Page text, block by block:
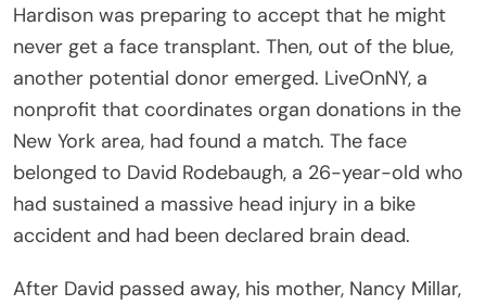
Hardison was preparing to accept that he might
never get a face transplant. Then, out of the blue,
another potential donor emerged. LiveOnNY, a
nonprofit that coordinates organ donations in the
New York area, had found a match. The face
belonged to David Rodebaugh, a 26-year-old who
had sustained a massive head injury in a bike
accident and had been declared brain dead.
After David passed away, his mother, Nancy Millar,